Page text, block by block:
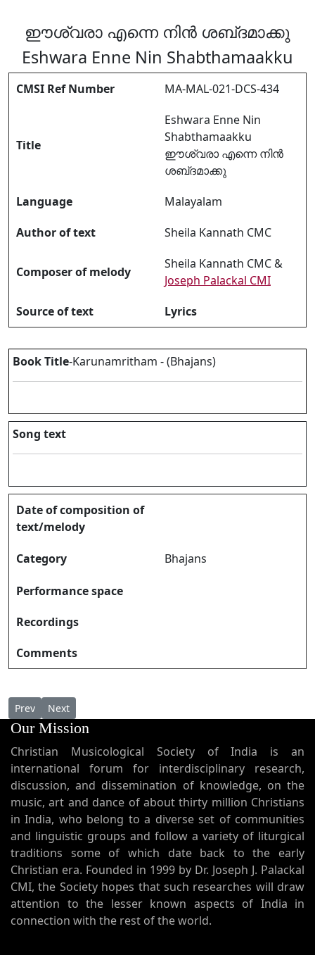
ഈശ്വരാ എന്നെ നിൻ ശബ്‌ദമാക്കു
Eshwara Enne Nin Shabthamaakku
CMSI Ref Number MA-MAL-021-DCS-434
Title
Eshwara Enne Nin
Shabthamaakku
ഈശ്വരാ എന്നെ നിൻ
ശബ്‌ദമാക്കു
Language
Malayalam
Author of text
Sheila Kannath CMC
Composer of melody
Sheila Kannath CMC &
Joseph Palackal CMI
Source of text
Lyrics
Book Title-Karunamritham - (Bhajans)
Song text
Date of composition of
text/melody
Category Bhajans
Performance space
Recordings
Comments
Previous article: Eshuve Ente Snehame ഏശുവേ എന്റെ
Prev Next article: Eshwara Jagadeeshwara ഈശ്വര
Next
Our Mission
Christian Musicological Society of India is an
international forum for interdisciplinary research,
discussion, and dissemination of knowledge, on the
music, art and dance of about thirty million Christians
in India, who belong to a diverse set of communities
and linguistic groups and follow a variety of liturgical
traditions some of which date back to the early
Christian era. Founded in 1999 by Dr. Joseph J. Palackal
CMI, the Society hopes that such researches will draw
attention to the lesser known aspects of India in
connection with the rest of the world.